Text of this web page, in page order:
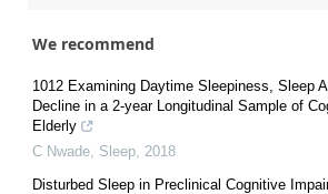
We recommend
1012 Examining Daytime Sleepiness, Sleep
Decline in a 2-year Longitudinal Sample of
Elderly
C Nwade Sleep 2018
Disturbed Sleep in Preclinical Cognitive